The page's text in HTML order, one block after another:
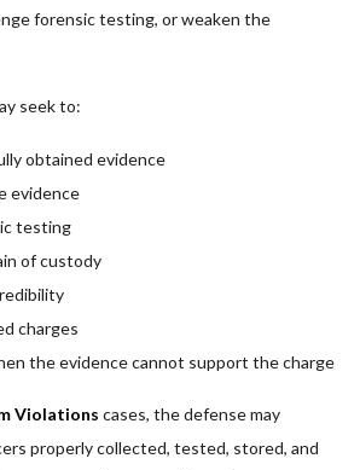
forensic testing, or weaken the
seek to:
obtained evidence
evidence
testing
of custody
charges
the evidence cannot support the charge
Violations cases, the defense may
properly collected, tested, stored, and